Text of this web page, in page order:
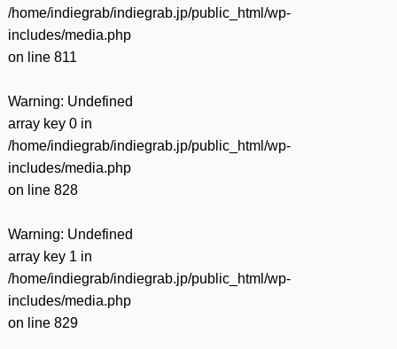
/home/indiegrab/indiegrab.jp/public_html/wp-
includes/media.php
on line 811
Warning: Undefined
array key 0 in
/home/indiegrab/indiegrab.jp/public_html/wp-
includes/media.php
on line 828
Warning: Undefined
array key 1 in
/home/indiegrab/indiegrab.jp/public_html/wp-
includes/media.php
on line 829